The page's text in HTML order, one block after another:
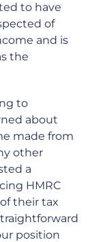
to have
of
and is
the
to
about
made from
other
a
HMRC
their tax
position